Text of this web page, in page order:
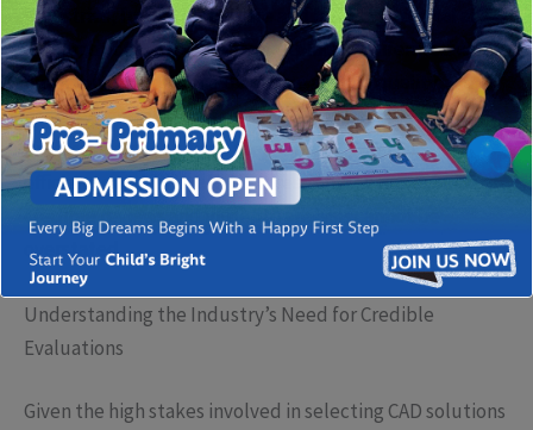
industries, from architecture and fashion to digital arts
and product design. In a marketplace proliferated with
numerous options, the discourse around quality,
usability, and customer satisfaction becomes crucial. As
professionals seek tools that support precision,
efficiency, and innovative expression, the importance of
credible reviews and in-depth analysis cannot be
overstated.
Understanding the Industry’s Need for Credible
Evaluations
Given the high stakes involved in selecting CAD solutions